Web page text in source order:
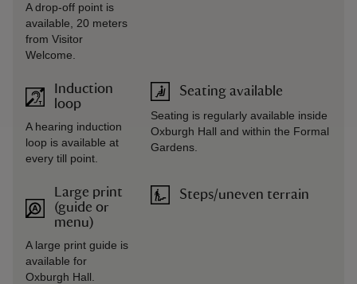
A drop-off point is
available, 20 meters
from Visitor
Welcome.
Induction
loop
A hearing induction
loop is available at
every till point.
Large print
(guide or
menu)
A large print guide is
available for
Oxburgh Hall.
Seating available
Seating is regularly available inside
Oxburgh Hall and within the Formal
Gardens.
Steps/uneven terrain